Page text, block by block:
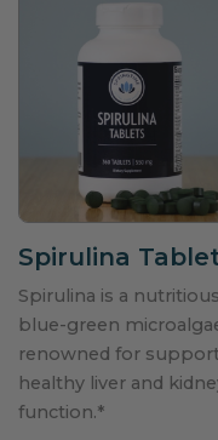
Spirulina
Spirulina is a nutritious
blue-green
renowned for
healthy liver and
function.*